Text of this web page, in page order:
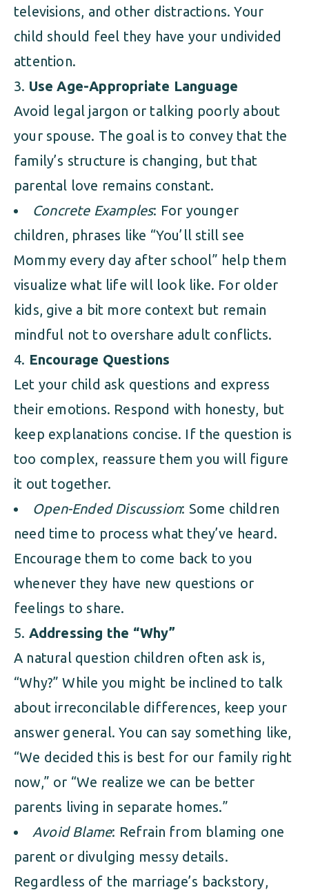
televisions, and other distractions. Your
child should feel they have your undivided
attention.
Use Age-Appropriate Language
Avoid legal jargon or talking poorly about
your spouse. The goal is to convey that the
family’s structure is changing, but that
parental love remains constant.
Concrete Examples: For younger
children, phrases like “You’ll still see
Mommy every day after school” help them
visualize what life will look like. For older
kids, give a bit more context but remain
mindful not to overshare adult conflicts.
Encourage Questions
Let your child ask questions and express
their emotions. Respond with honesty, but
keep explanations concise. If the question is
too complex, reassure them you will figure
it out together.
Open-Ended Discussion: Some children
need time to process what they’ve heard.
Encourage them to come back to you
whenever they have new questions or
feelings to share.
Addressing the “Why”
A natural question children often ask is,
“Why?” While you might be inclined to talk
about irreconcilable differences, keep your
answer general. You can say something like,
“We decided this is best for our family right
now,” or “We realize we can be better
parents living in separate homes.”
Avoid Blame: Refrain from blaming one
parent or divulging messy details.
Regardless of the marriage’s backstory,